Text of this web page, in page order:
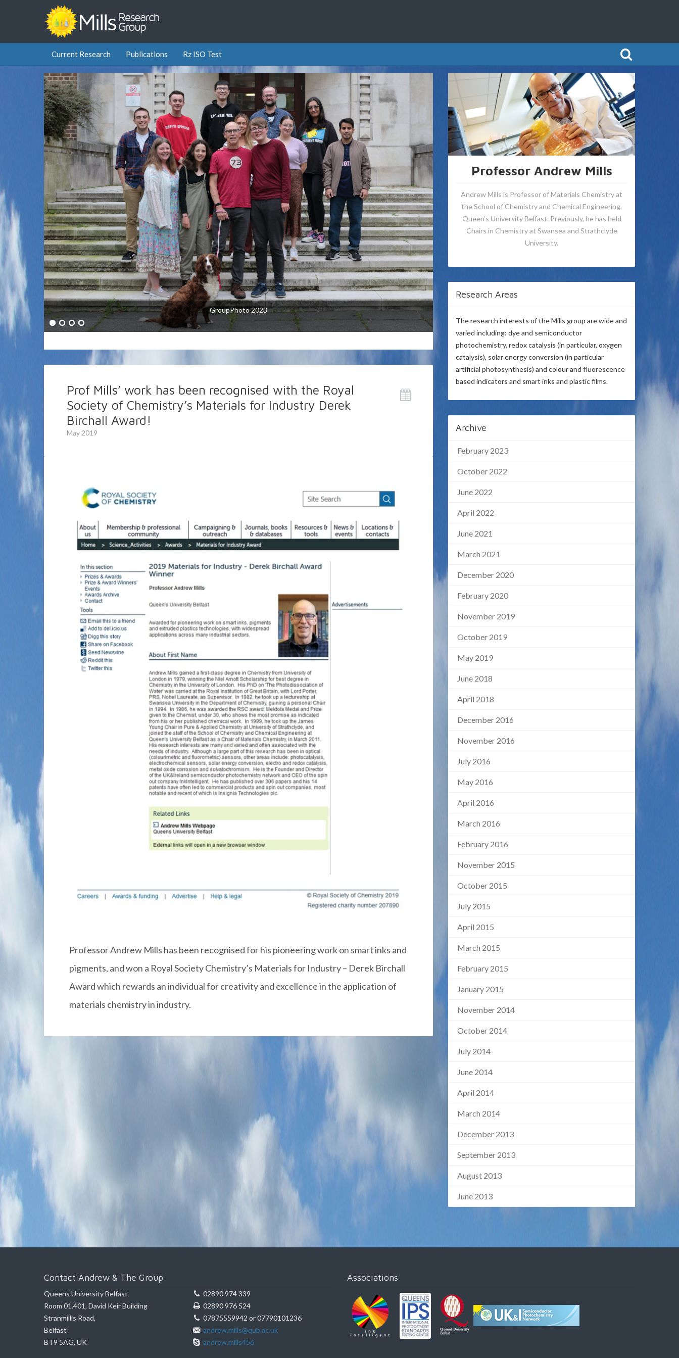
Current Research Publications Rz ISO Test
GroupPhoto 2023
The research interests of the Mills group are wide and varied including: dye and
semiconductor photochemistry, redox catalysis (in particular, oxygen catalysis), solar
energy conversion (in particular artificial photosynthesis) and colour and fluorescence
based indicators and smart inks and plastic films.
Prof Mills’ work has been recognised with the Royal
Society of Chemistry’s Materials for Industry Derek
Birchall Award!
May 2019
Professor Andrew Mills has been recognised for his pioneering work on smart inks and
pigments, and won a Royal Society Chemistry’s Materials for Industry – Derek Birchall
Award which rewards an individual for creativity and excellence in the application of
materials chemistry in industry.
Professor Andrew Mills
Andrew Mills is Professor of Materials Chemistry at
the School of Chemistry and Chemical Engineering,
Queen’s University Belfast. Previously, he has held
Chairs in Chemistry at Swansea and Strathclyde
University.
Research Areas
The research interests of the Mills group are wide and
varied including: dye and semiconductor
photochemistry, redox catalysis (in particular, oxygen
catalysis), solar energy conversion (in particular
artificial photosynthesis) and colour and fluorescence
based indicators and smart inks and plastic films.
Archive
February 2023
October 2022
June 2022
April 2022
June 2021
March 2021
December 2020
February 2020
November 2019
October 2019
May 2019
June 2018
April 2018
December 2016
November 2016
July 2016
May 2016
April 2016
March 2016
February 2016
November 2015
October 2015
July 2015
April 2015
March 2015
February 2015
January 2015
November 2014
October 2014
July 2014
June 2014
April 2014
March 2014
December 2013
September 2013
August 2013
June 2013
Contact Andrew & The Group
Queens University Belfast
Room 01.401, David Keir Building
Stranmillis Road,
Belfast
BT9 5AG, UK
02890 974 339
02890 976 524
07875559942 or 07790101236
andrew.mills@qub.ac.uk
andrew.mills456
Associations